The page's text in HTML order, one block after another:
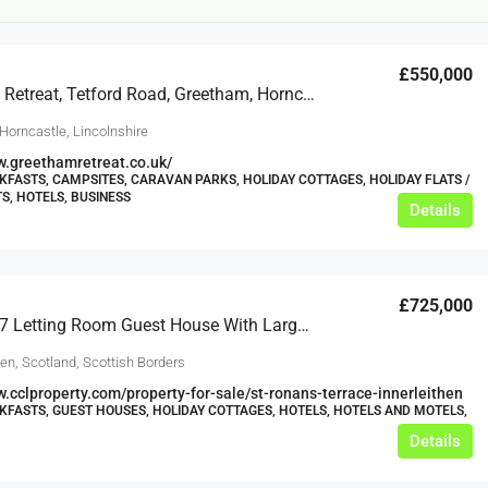
Greetham Retreat, Tetford Road, Greetham, Horncastle
£550,000
Lincolnshire
CAMPSITES, CARAVAN PARKS, HOLIDAY COTTAGES, HOLIDAY FLATS /
HOTELS, BUSINESS
Details
Stunning 7 Letting Room Guest House With Large Garden In Scottish Borders
£725,000
Scotland, Scottish Borders
property-for-sale/st-ronans-terrace-innerleithen
GUEST HOUSES, HOLIDAY COTTAGES, HOTELS, HOTELS AND MOTELS,
Details
Lytham
£20,000
N/A (previously as pie shop - £275,000)
5 years
TAKEAWAYS BUSINESSES (OTHER)